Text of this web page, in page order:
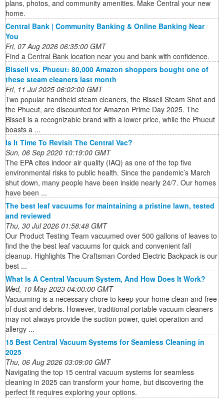
plans, photos, and community amenities. Make Central your new
home.
Central Bank | Community Banking & Online Banking Near
You
Fri, 07 Aug 2026 06:35:00 GMT
Find a Central Bank location near you and bank with confidence.
Bissell vs. Phueut: 80,000 Amazon shoppers bought one of
these steam cleaners last month
Fri, 11 Jul 2025 06:02:00 GMT
Two popular handheld steam cleaners, the Bissell Steam Shot and
the Phueut, are discounted for Amazon Prime Day 2025. The
Bissell is a recognizable brand with a lower price, while the Phueut
boasts a ...
Is It Time To Revisit The Central Vac?
Sun, 06 Sep 2020 10:19:00 GMT
The EPA cites indoor air quality (IAQ) as one of the top five
environmental risks to public health. Since the pandemic’s March
shut down, many people have been inside nearly 24/7. Our homes
have been ...
The best leaf vacuums for maintaining a pristine lawn, tested
and reviewed
Thu, 30 Jul 2026 01:58:48 GMT
Our Product Testing Team vacuumed over 500 gallons of leaves to
find the the best leaf vacuums for quick and convenient fall
cleanup. Highlights The Craftsman Corded Electric Backpack is our
best ...
What Is A Central Vacuum System, And How Does It Work?
Wed, 10 May 2023 04:00:00 GMT
Vacuuming is a necessary chore to keep your home clean and free
of dust and debris. However, traditional portable vacuum cleaners
may not always provide the suction power, quiet operation and
allergy ...
15 Best Central Vacuum Systems for Seamless Cleaning in
2025
Thu, 06 Aug 2026 03:09:00 GMT
Navigating the top 15 central vacuum systems for seamless
cleaning in 2025 can transform your home, but discovering the
perfect fit requires exploring your options.